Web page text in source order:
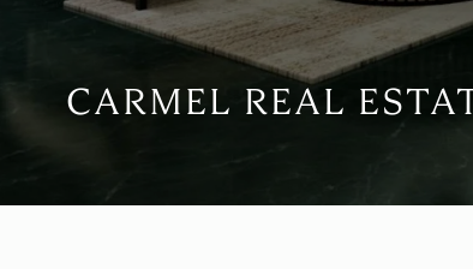
CARMEL REAL